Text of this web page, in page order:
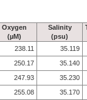
Oxygen
(µM)
Salinity
(psu)
238.11 35.119
250.17 35.140
247.93 35.230
255.08 35.170